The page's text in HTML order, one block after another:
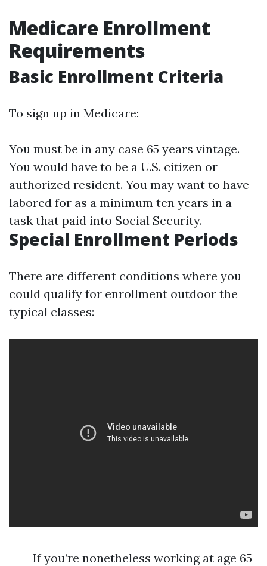
Medicare Enrollment
Requirements
Basic Enrollment Criteria
To sign up in Medicare:
You must be in any case 65 years vintage.
You would have to be a U.S. citizen or
authorized resident. You may want to have
labored for as a minimum ten years in a
task that paid into Social Security.
Special Enrollment Periods
There are different conditions where you
could qualify for enrollment outdoor the
typical classes:
If you’re nonetheless working at age 65